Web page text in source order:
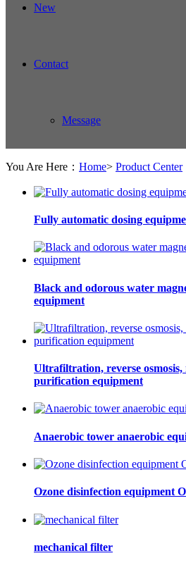
New
Contact
Message
You Are Here： Home> Product Center
Fully automatic dosing
Black and odorous water
equipment
Ultrafiltration, reverse
purification equipment
Anaerobic tower anaerobic
Ozone disinfection equipment
mechanical filter